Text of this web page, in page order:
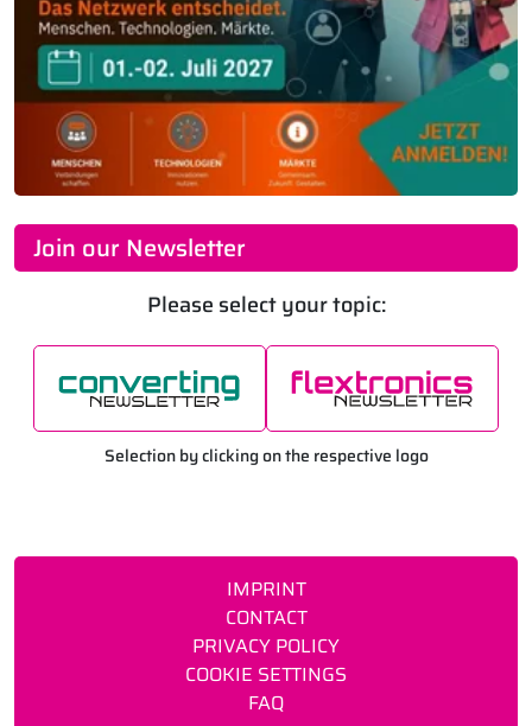
Join our Newsletter
Please select your topic:
Selection by clicking on the respective logo
IMPRINT
CONTACT
PRIVACY POLICY
COOKIE SETTINGS
FAQ